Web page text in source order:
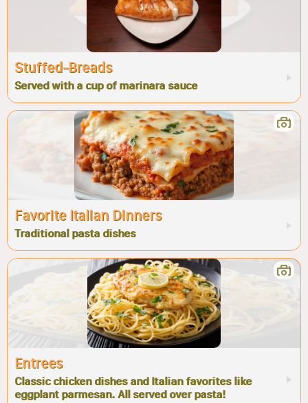
Stuffed-Breads
Served with a cup of marinara sauce
Favorite Italian Dinners
Traditional pasta dishes
Entrees
Classic chicken dishes and Italian favorites like
eggplant parmesan. All served over pasta!